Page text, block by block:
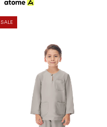
SALE